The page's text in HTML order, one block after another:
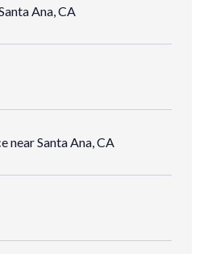
Ana, CA
Santa Ana, CA